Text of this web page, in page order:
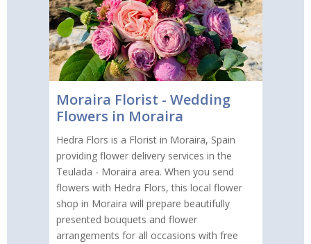
Moraira Florist - Wedding
Flowers in Moraira
Hedra Flors is a Florist in Moraira, Spain
providing flower delivery services in the
Teulada - Moraira area. When you send
flowers with Hedra Flors, this local flower
shop in Moraira will prepare beautifully
presented bouquets and flower
arrangements for all occasions with free